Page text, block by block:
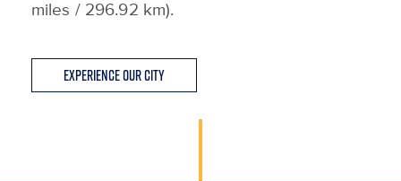
miles / 296.92 km).
Experience Our City